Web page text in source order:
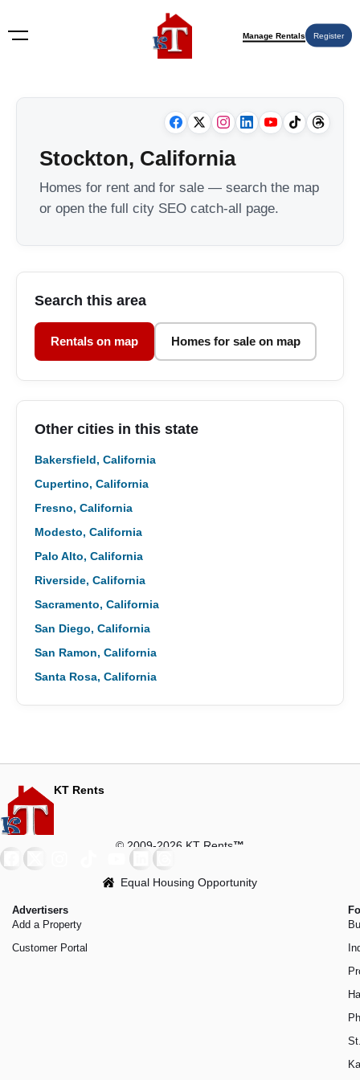
Manage Rentals Register
Stockton, California
Homes for rent and for sale — search the map
or open the full city SEO catch-all page.
Search this area
Rentals on map Homes for sale on map
Other cities in this state
Bakersfield, California
Cupertino, California
Fresno, California
Modesto, California
Palo Alto, California
Riverside, California
Sacramento, California
San Diego, California
San Ramon, California
Santa Rosa, California
KT Rents
© 2009-2026 KT Rents™
Equal Housing Opportunity
Advertisers
Add a Property
Customer Portal